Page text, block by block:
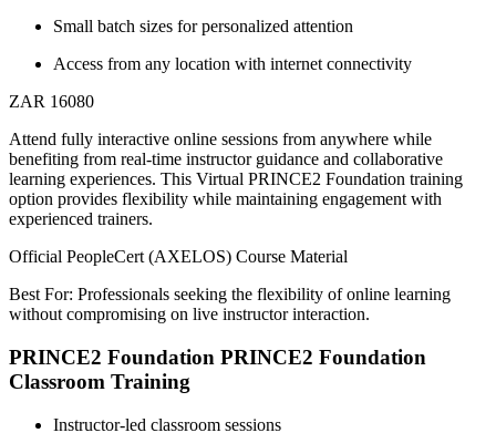
Small batch sizes for personalized attention
Access from any location with internet connectivity
ZAR 16080
Attend fully interactive online sessions from anywhere while
benefiting from real-time instructor guidance and collaborative
learning experiences. This Virtual PRINCE2 Foundation training
option provides flexibility while maintaining engagement with
experienced trainers.
Official PeopleCert (AXELOS) Course Material
Best For: Professionals seeking the flexibility of online learning
without compromising on live instructor interaction.
PRINCE2 Foundation PRINCE2 Foundation
Classroom Training
Instructor-led classroom sessions